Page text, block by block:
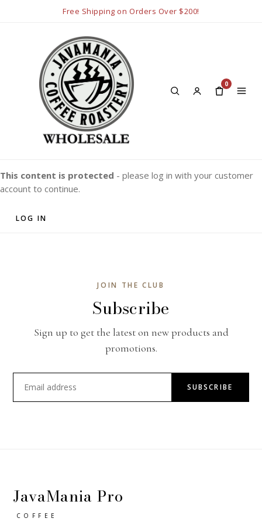
Free Shipping on Orders Over $200!
0
This content is protected - please log in with your customer
account to continue.
LOG IN
JOIN THE CLUB
Subscribe
Sign up to get the latest on new products and
promotions.
SUBSCRIBE
JavaMania Pro
COFFEE